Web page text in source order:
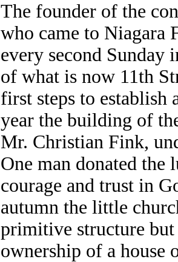
The founder of the
who came to Niagara
every second Sunday
of what is now 11th
first steps to establish
year the building of
Mr. Christian Fink,
One man donated the
courage and trust in
autumn the little
primitive structure
ownership of a house